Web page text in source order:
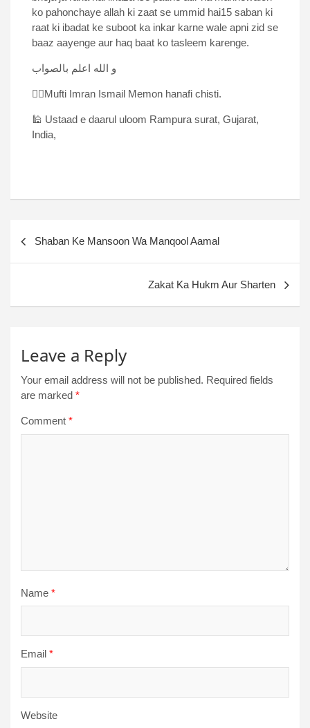
ko pahonchaye allah ki zaat se ummid hai15 saban ki
raat ki ibadat ke suboot ka inkar karne wale apni zid se
baaz aayenge aur haq baat ko tasleem karenge.
و الله اعلم بالصواب
✍🏻Mufti Imran Ismail Memon hanafi chisti.
🕌 Ustaad e daarul uloom Rampura surat, Gujarat,
India,
Shaban Ke Mansoon Wa Manqool Aamal
Zakat Ka Hukm Aur Sharten
Leave a Reply
Your email address will not be published. Required fields
are marked *
Comment *
Name *
Email *
Website